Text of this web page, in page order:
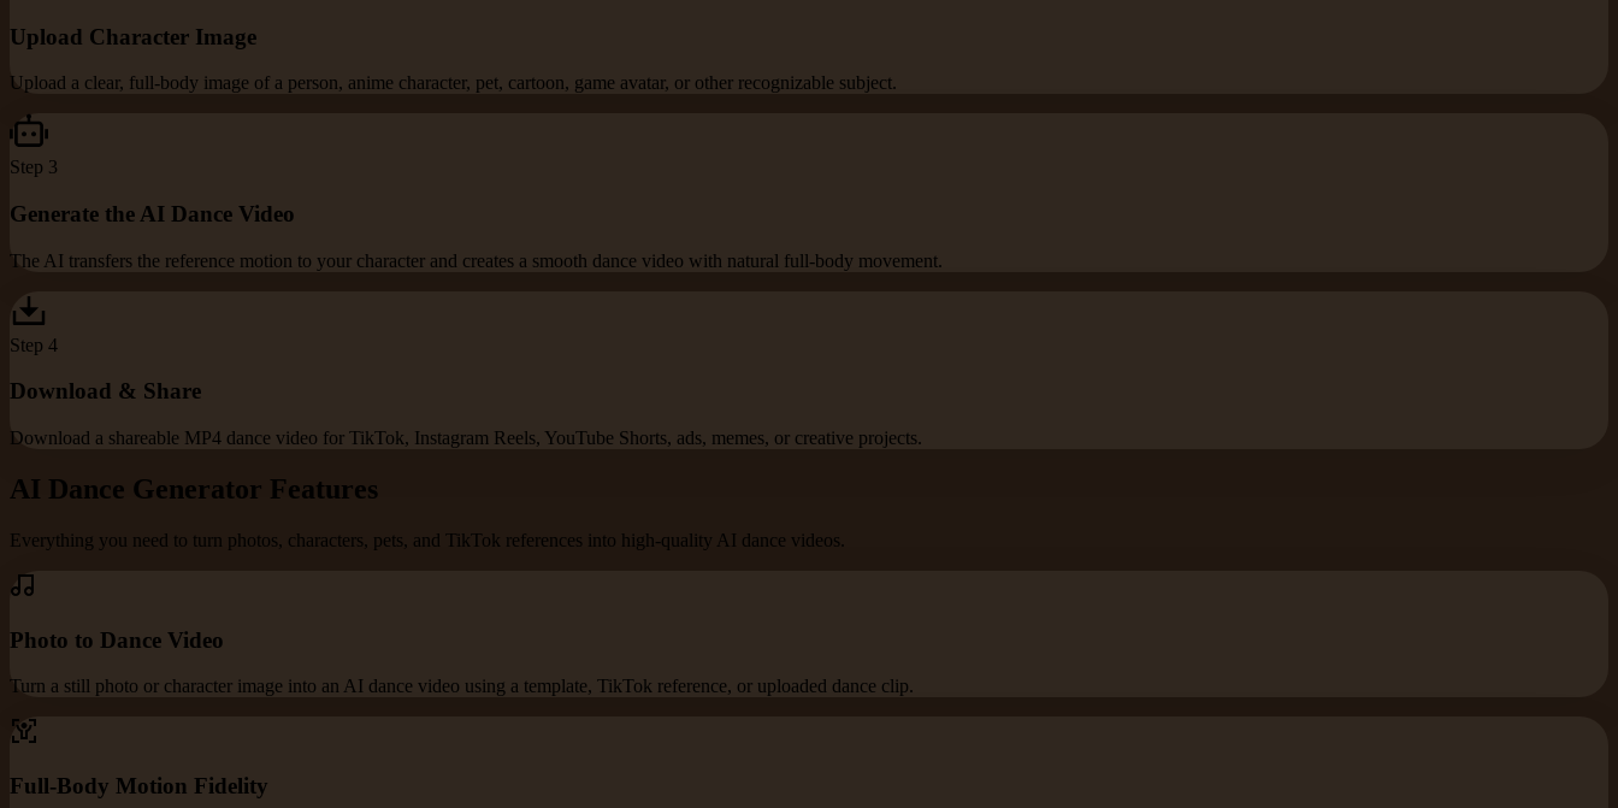
Upload Character Image
Upload a clear, full-body image of a person, anime character, pet, cartoon, game avatar, or other recognizable subject.
Step 3
Generate the AI Dance Video
The AI transfers the reference motion to your character and creates a smooth dance video with natural full-body movement.
Step 4
Download & Share
Download a shareable MP4 dance video for TikTok, Instagram Reels, YouTube Shorts, ads, memes, or creative projects.
AI Dance Generator Features
Everything you need to turn photos, characters, pets, and TikTok references into high-quality AI dance videos.
Photo to Dance Video
Turn a still photo or character image into an AI dance video using a template, TikTok reference, or uploaded dance clip.
Full-Body Motion Fidelity